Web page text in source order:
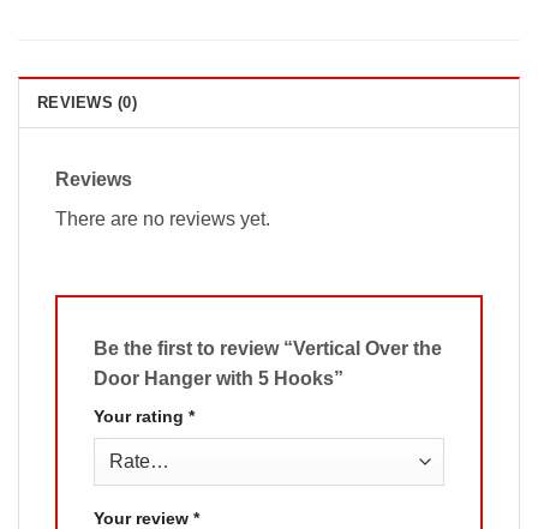
REVIEWS (0)
Reviews
There are no reviews yet.
Be the first to review “Vertical Over the
Door Hanger with 5 Hooks”
Your rating *
Your review *